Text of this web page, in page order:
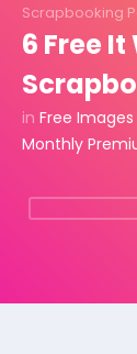
Scrapbooking
6 Free
in Free Images
Monthly